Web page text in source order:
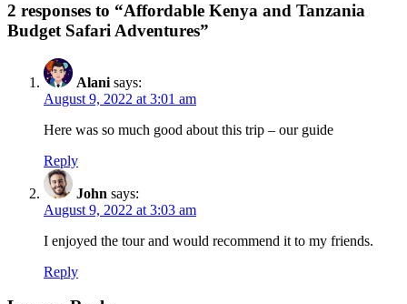
2 responses to “Affordable Kenya and Tanzania
Budget Safari Adventures”
Alani says:
August 9, 2022 at 3:01 am
Here was so much good about this trip – our guide
Reply
John says:
August 9, 2022 at 3:03 am
I enjoyed the tour and would recommend it to my friends.
Reply